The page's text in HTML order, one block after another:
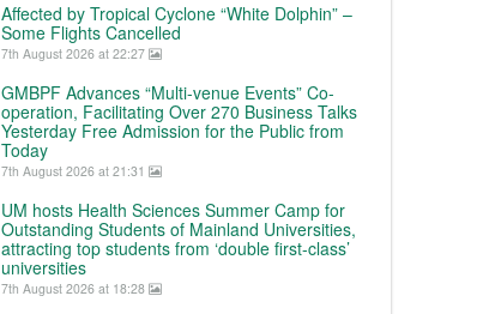
Affected by Tropical Cyclone “White Dolphin” –
Some Flights Cancelled
7th August 2026 at 22:27
GMBPF Advances “Multi-venue Events” Co-
operation, Facilitating Over 270 Business Talks
Yesterday Free Admission for the Public from
Today
7th August 2026 at 21:31
UM hosts Health Sciences Summer Camp for
Outstanding Students of Mainland Universities,
attracting top students from ‘double first-class’
universities
7th August 2026 at 18:28